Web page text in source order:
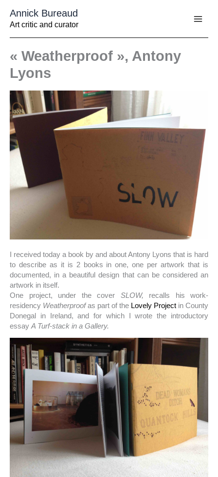
contenu
Annick Bureaud
Art critic and curator
« Weatherproof », Antony
Lyons
I received today a book by and about Antony Lyons that is hard
to describe as it is 2 books in one, one per artwork that is
documented, in a beautiful design that can be considered an
artwork in itself.
One project, under the cover SLOW, recalls his work-
residency Weatherproofas part of the Lovely Project in County
Donegal in Ireland, and for which I wrote the introductory
essay A Turf-stack in a Gallery.